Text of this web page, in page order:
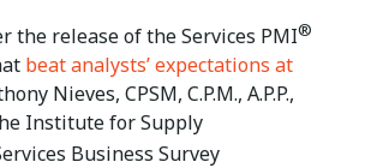
the release of the Services PMI®
beat analysts’ expectations at
Nieves, CPSM, C.P.M., A.P.P.,
Institute for Supply
Business Survey